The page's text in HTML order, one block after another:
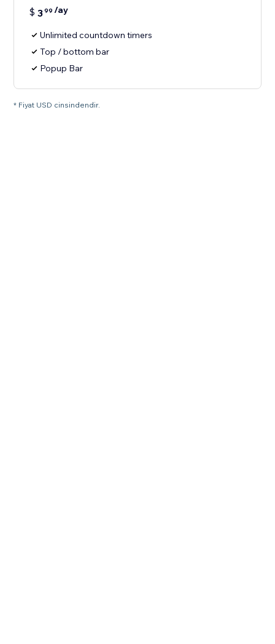
$ 399 /ay
Unlimited countdown timers
Top / bottom bar
Popup Bar
* Fiyat USD cinsindendir.